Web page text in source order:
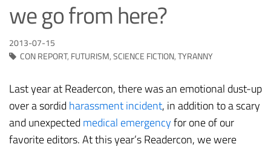
we go from here?
2013-07-15
CON REPORT, FUTURISM,SCIENCE FICTION,TYRANNY
Last year at Readercon, there was an emotional dust-up
over a sordid harassment incident, in addition to a scary
and unexpected medical emergencyfor one of our
favorite editors. At this year’s Readercon, we were